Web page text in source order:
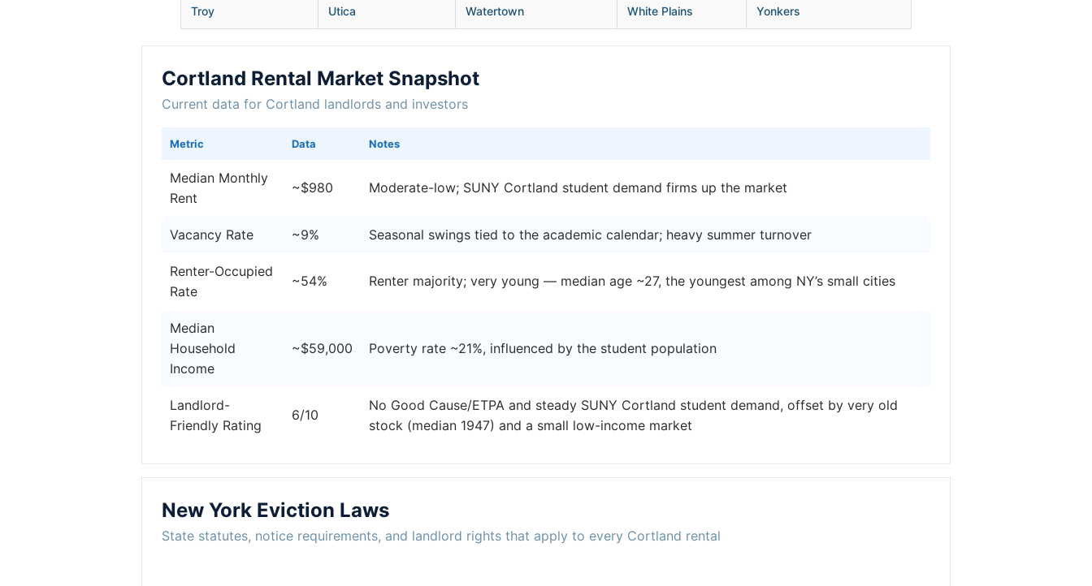
Troy Utica Watertown White Plains Yonkers
Cortland Rental Market Snapshot
Current data for Cortland landlords and investors
Metric Data Notes
Median Monthly
Rent
~$980 Moderate-low; SUNY Cortland student demand firms up the market
Vacancy Rate ~9% Seasonal swings tied to the academic calendar; heavy summer turnover
Renter-Occupied
Rate
~54% Renter majority; very young — median age ~27, the youngest among NY’s small cities
Median
Household
Income
~$59,000 Poverty rate ~21%, influenced by the student population
Landlord-
Friendly Rating
6/10
No Good Cause/ETPA and steady SUNY Cortland student demand, offset by very old
stock (median 1947) and a small low-income market
New York Eviction Laws
State statutes, notice requirements, and landlord rights that apply to every Cortland rental